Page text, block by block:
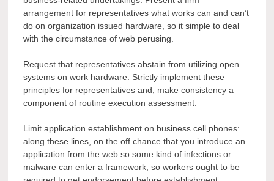
arrangement for representatives what works can and can’t
do on organization issued hardware, so it simple to deal
with the circumstance of web perusing.
Request that representatives abstain from utilizing open
systems on work hardware: Strictly implement these
principles for representatives and, make consistency a
component of routine execution assessment.
Limit application establishment on business cell phones:
along these lines, on the off chance that you introduce an
application from the web so some kind of infections or
malware can enter a framework, so workers ought to be